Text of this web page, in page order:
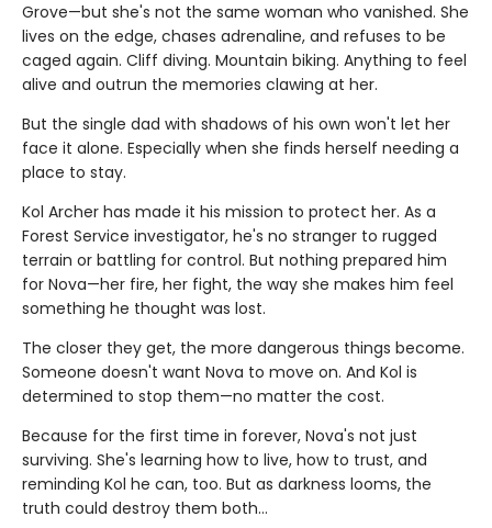
Grove—but she's not the same woman who vanished. She
lives on the edge, chases adrenaline, and refuses to be
caged again. Cliff diving. Mountain biking. Anything to feel
alive and outrun the memories clawing at her.
But the single dad with shadows of his own won't let her
face it alone. Especially when she finds herself needing a
place to stay.
Kol Archer has made it his mission to protect her. As a
Forest Service investigator, he's no stranger to rugged
terrain or battling for control. But nothing prepared him
for Nova—her fire, her fight, the way she makes him feel
something he thought was lost.
The closer they get, the more dangerous things become.
Someone doesn't want Nova to move on. And Kol is
determined to stop them—no matter the cost.
Because for the first time in forever, Nova's not just
surviving. She's learning how to live, how to trust, and
reminding Kol he can, too. But as darkness looms, the
truth could destroy them both…